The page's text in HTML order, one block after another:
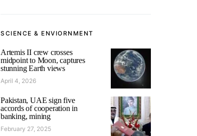
SCIENCE & ENVIORNMENT
Artemis II crew crosses
midpoint to Moon, captures
stunning Earth views
April 4, 2026
Pakistan, UAE sign five
accords of cooperation in
banking, mining
February 27, 2025